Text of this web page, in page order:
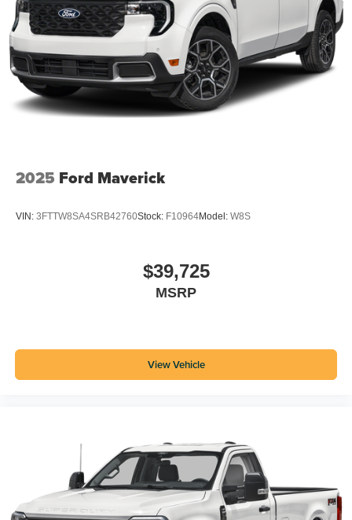
2025 Ford Maverick
VIN: 3FTTW8SA4SRB42760Stock: F10964Model: W8S
$39,725
MSRP
View Vehicle